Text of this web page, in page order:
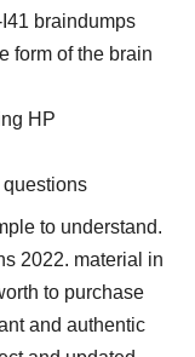
braindumps
form of the brain
HP
to understand.
2022. material in
to purchase
and authentic